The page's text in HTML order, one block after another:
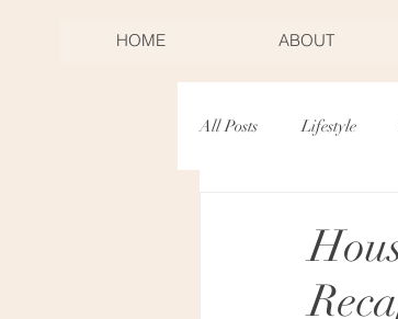
HOME ABOUT
All Posts Lifestyle
New